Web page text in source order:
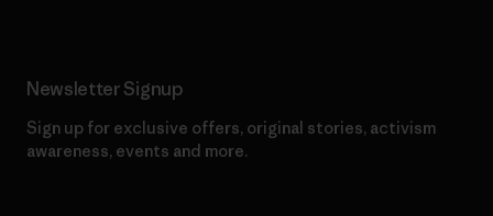
Newsletter Signup
Sign up for exclusive offers, original stories, activism
awareness, events and more.